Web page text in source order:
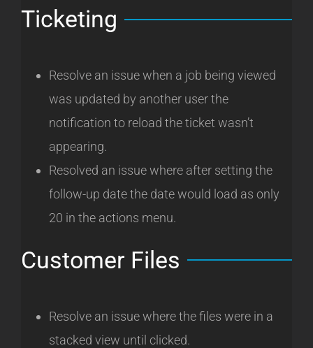
Ticketing
Resolve an issue when a job being viewed
was updated by another user the
notification to reload the ticket wasn’t
appearing.
Resolved an issue where after setting the
follow-up date the date would load as only
20 in the actions menu.
Customer Files
Resolve an issue where the files were in a
stacked view until clicked.